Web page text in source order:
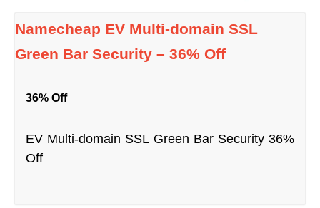
Namecheap EV Multi-domain SSL
Green Bar Security – 36% Off
36% Off
EV Multi-domain SSL Green Bar Security 36%
Off